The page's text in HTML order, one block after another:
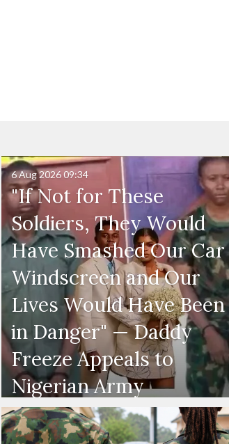
"If Not for These
Soldiers, They Would
Have Smashed Our Car
Windscreen and Our
Lives Would Have Been
in Danger" — Daddy
Freeze Appeals to
Nigerian Army
6 Aug 202609:34